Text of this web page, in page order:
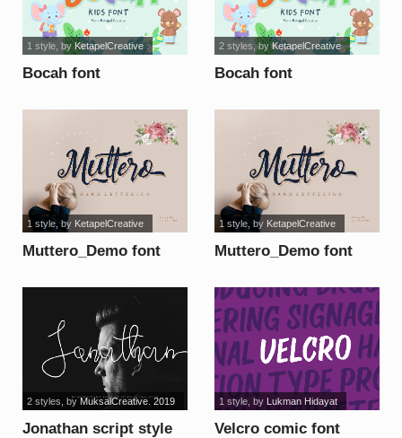
Bocah font
1 style, byKetapelCreative
Bocah font
2 styles , byKetapelCreative
Muttero_Demo font
1 style, by KetapelCreative
Muttero_Demo font
1 style, by KetapelCreative
Jonathan script style
2 styles , byMuksalCreative. 2019
Velcro comic font
1 style, by Lukman Hidayat